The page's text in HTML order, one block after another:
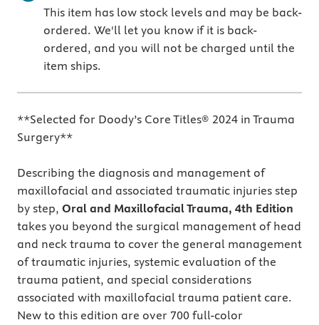
This item has low stock levels and may be back-
ordered. We'll let you know if it is back-
ordered, and you will not be charged until the
item ships.
**Selected for Doody’s Core Titles® 2024 in Trauma
Surgery**
Describing the diagnosis and management of
maxillofacial and associated traumatic injuries step
by step, Oral and Maxillofacial Trauma, 4th Edition
takes you beyond the surgical management of head
and neck trauma to cover the general management
of traumatic injuries, systemic evaluation of the
trauma patient, and special considerations
associated with maxillofacial trauma patient care.
New to this edition are over 700 full-color